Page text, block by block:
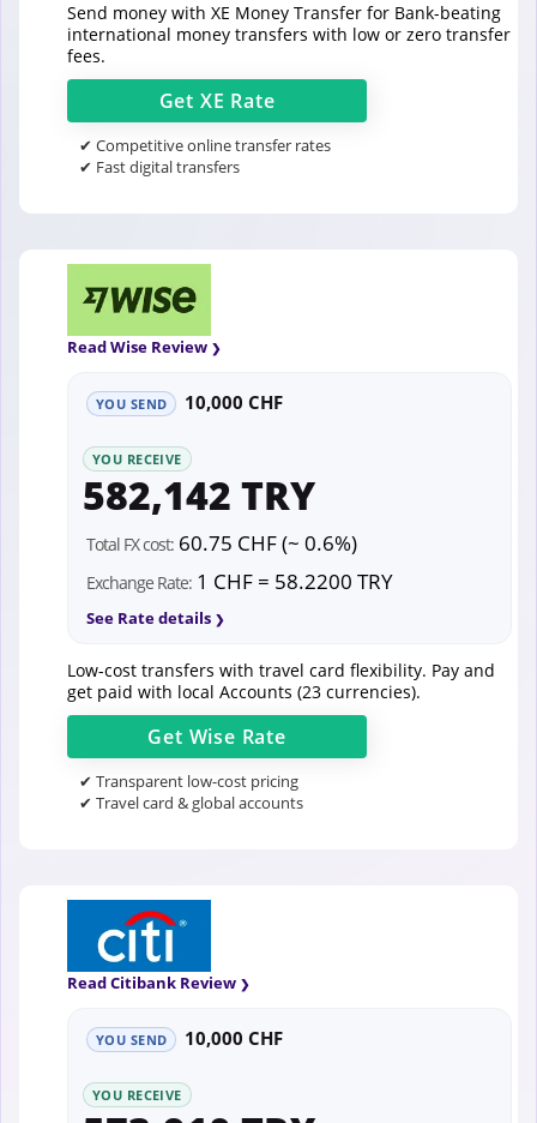
Send money with XE Money Transfer for Bank-beating
international money transfers with low or zero transfer
fees.
Get XE Rate
✔ Competitive online transfer rates
✔ Fast digital transfers
Read Wise Review
YOU SEND 10,000 CHF
YOU RECEIVE
582,142 TRY
Total FX cost: 60.75 CHF (~ 0.6%)
Exchange Rate: 1 CHF = 58.2200 TRY
See Rate details
Low-cost transfers with travel card flexibility. Pay and
get paid with local Accounts (23 currencies).
Get Wise Rate
✔ Transparent low-cost pricing
✔ Travel card & global accounts
Read Citibank Review
YOU SEND 10,000 CHF
YOU RECEIVE